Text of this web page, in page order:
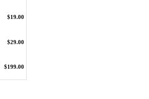
$19.00
$29.00
$199.00